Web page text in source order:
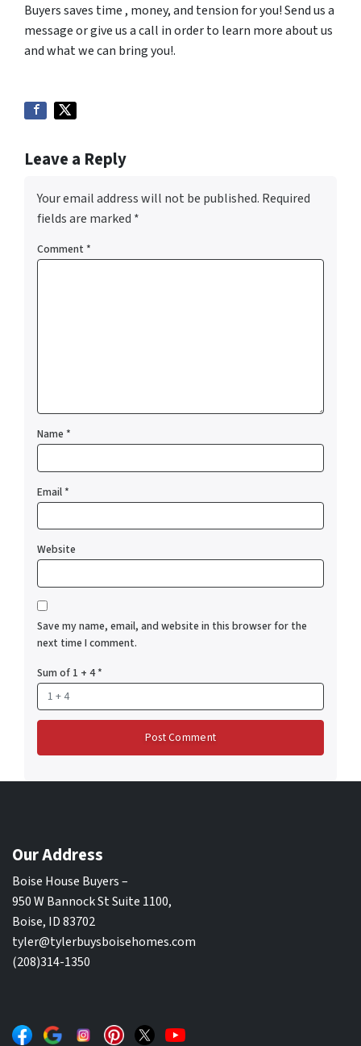
Buyers saves time , money, and tension for you! Send us a
message or give us a call in order to learn more about us
and what we can bring you!.
Leave a Reply
Your email address will not be published. Required
fields are marked *
Comment *
Name *
Email*
Website
Save my name, email, and website in this browser for the
next time I comment.
Sum of 1 + 4*
Our Address
Boise House Buyers –
950 W Bannock St Suite 1100,
Boise, ID 83702
tyler@tylerbuysboisehomes.com
(208)314-1350